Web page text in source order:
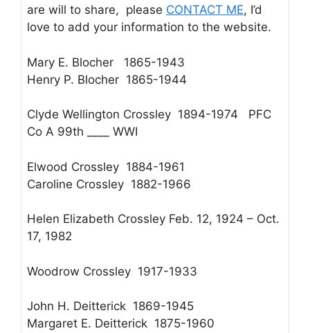
are will to share, please CONTACT ME, I’d
love to add your information to the website.
Mary E. Blocher 1865-1943
Henry P. Blocher 1865-1944
Clyde Wellington Crossley 1894-1974 PFC
Co A 99th ____ WWI
Elwood Crossley 1884-1961
Caroline Crossley 1882-1966
Helen Elizabeth Crossley Feb. 12, 1924 – Oct.
17, 1982
Woodrow Crossley 1917-1933
John H. Deitterick 1869-1945
Margaret E. Deitterick 1875-1960